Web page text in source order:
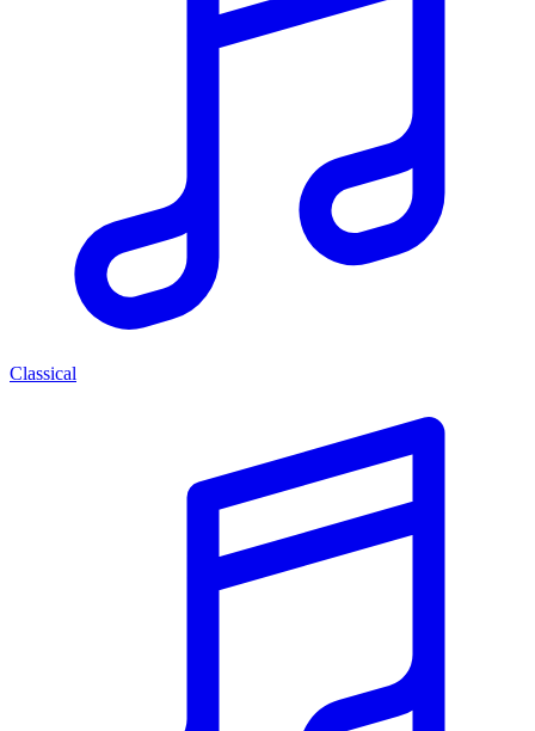
Classical